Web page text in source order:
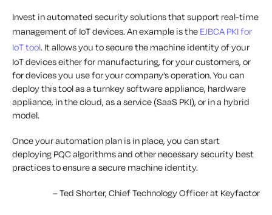
Invest in automated security solutions that support real-time
management of IoT devices. An example is the EJBCA PKI for
IoT tool. It allows you to secure the machine identity of your
IoT devices either for manufacturing, for your customers, or
for devices you use for your company’s operation. You can
deploy this tool as a turnkey software appliance, hardware
appliance, in the cloud, as a service (SaaS PKI), or in a hybrid
model.
Once your automation plan is in place, you can start
deploying PQC algorithms and other necessary security best
practices to ensure a secure machine identity.
– Ted Shorter, Chief Technology Officer at Keyfactor